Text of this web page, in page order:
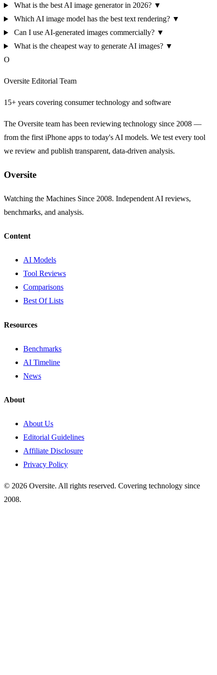
What is the best AI image generator in 2026? ▼
Which AI image model has the best text rendering? ▼
Can I use AI-generated images commercially? ▼
What is the cheapest way to generate AI images? ▼
O
Oversite Editorial Team
15+ years covering consumer technology and software
The Oversite team has been reviewing technology since 2008 —
from the first iPhone apps to today's AI models. We test every tool
we review and publish transparent, data-driven analysis.
Oversite
Watching the Machines Since 2008. Independent AI reviews,
benchmarks, and analysis.
Content
AI Models
Tool Reviews
Comparisons
Best Of Lists
Resources
Benchmarks
AI Timeline
News
About
About Us
Editorial Guidelines
Affiliate Disclosure
Privacy Policy
© 2026 Oversite. All rights reserved. Covering technology since
2008.